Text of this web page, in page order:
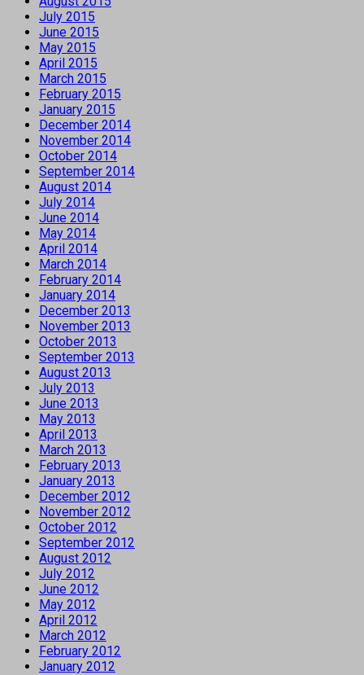
July 2015
June 2015
May 2015
April 2015
March 2015
February 2015
January 2015
December 2014
November 2014
October 2014
September 2014
August 2014
July 2014
June 2014
May 2014
April 2014
March 2014
February 2014
January 2014
December 2013
November 2013
October 2013
September 2013
August 2013
July 2013
June 2013
May 2013
April 2013
March 2013
February 2013
January 2013
December 2012
November 2012
October 2012
September 2012
August 2012
July 2012
June 2012
May 2012
April 2012
March 2012
February 2012
January 2012